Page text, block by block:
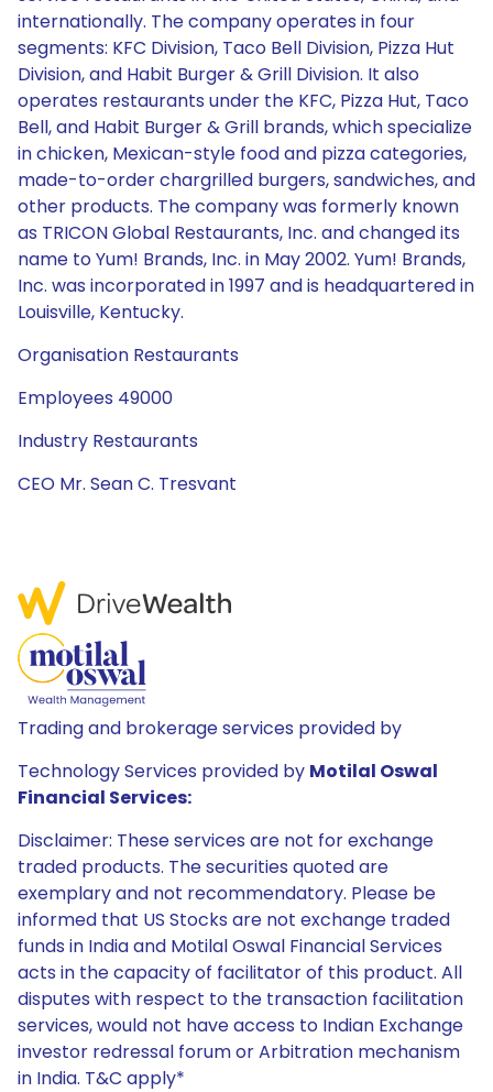
internationally. The company operates in four
segments: KFC Division, Taco Bell Division, Pizza Hut
Division, and Habit Burger & Grill Division. It also
operates restaurants under the KFC, Pizza Hut, Taco
Bell, and Habit Burger & Grill brands, which specialize
in chicken, Mexican-style food and pizza categories,
made-to-order chargrilled burgers, sandwiches, and
other products. The company was formerly known
as TRICON Global Restaurants, Inc. and changed its
name to Yum! Brands, Inc. in May 2002. Yum! Brands,
Inc. was incorporated in 1997 and is headquartered in
Louisville, Kentucky.
Organisation Restaurants
Employees 49000
Industry Restaurants
CEO Mr. Sean C. Tresvant
Trading and brokerage services provided by
Technology Services provided by Motilal Oswal
Financial Services:
Disclaimer: These services are not for exchange
traded products. The securities quoted are
exemplary and not recommendatory. Please be
informed that US Stocks are not exchange traded
funds in India and Motilal Oswal Financial Services
acts in the capacity of facilitator of this product. All
disputes with respect to the transaction facilitation
services, would not have access to Indian Exchange
investor redressal forum or Arbitration mechanism
in India. T&C apply*